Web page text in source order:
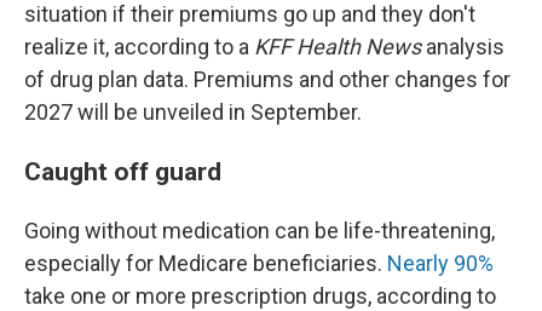
situation if their premiums go up and they don't
realize it, according to a KFF Health Newsanalysis
of drug plan data. Premiums and other changes for
2027 will be unveiled in September.
Caught off guard
Going without medication can be life-threatening,
especially for Medicare beneficiaries. Nearly 90%
take one or more prescription drugs, according to